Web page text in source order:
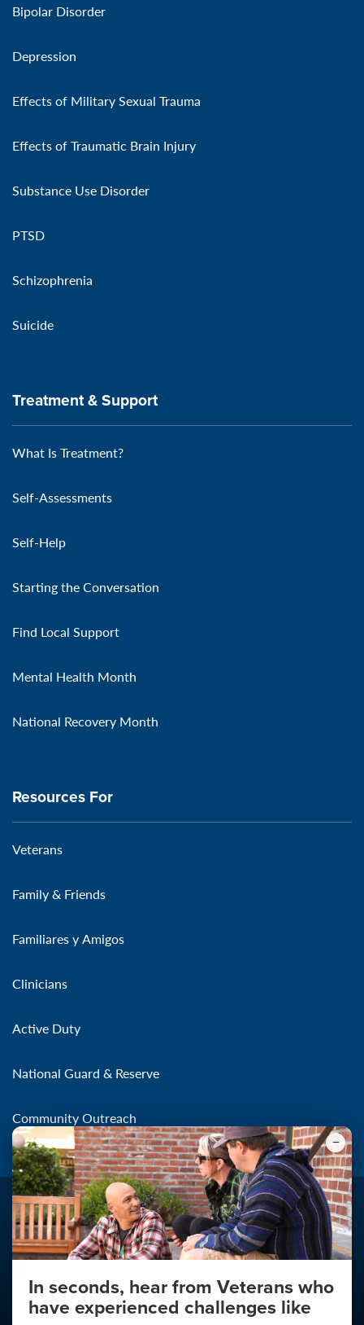
Bipolar Disorder
Depression
Effects of Military Sexual Trauma
Effects of Traumatic Brain Injury
Substance Use Disorder
PTSD
Schizophrenia
Suicide
Treatment & Support
What Is Treatment?
Self-Assessments
Self-Help
Starting the Conversation
Find Local Support
Mental Health Month
National Recovery Month
Resources For
Veterans
Family & Friends
Familiares y Amigos
Clinicians
Active Duty
National Guard & Reserve
Community Outreach
Make the Connection
About
In seconds, hear from Veterans who
have experienced challenges like